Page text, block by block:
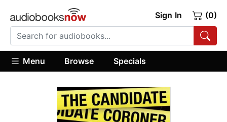
Sign In (0)
Menu Browse Specials